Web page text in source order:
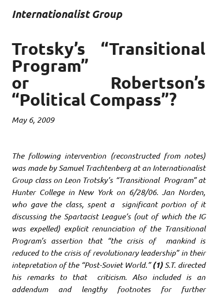
Internationalist Group
Trotsky’s “Transitional
Program”
or Robertson’s
“Political Compass”?
May 6, 2009
The following intervention (reconstructed from notes)
was made by Samuel Trachtenberg at an Internationalist
Group class on Leon Trotsky’s “Transitional Program” at
Hunter College in New York on 6/28/06. Jan Norden,
who gave the class, spent a significant portion of it
discussing the Spartacist League’s (out of which the IG
was expelled) explicit renunciation of the Transitional
Program’s assertion that “the crisis of mankind is
reduced to the crisis of revolutionary leadership” in their
intepretation of the “Post-Soviet World.” (1)S.T. directed
his remarks to that criticism. Also included is an
addendum and lengthy footnotes for further